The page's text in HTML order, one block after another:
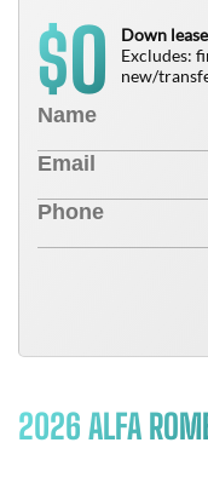
$0
Down
Excludes:
new/
2026 ALFA